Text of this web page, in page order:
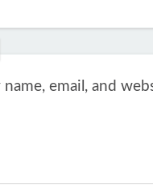
name, email, and